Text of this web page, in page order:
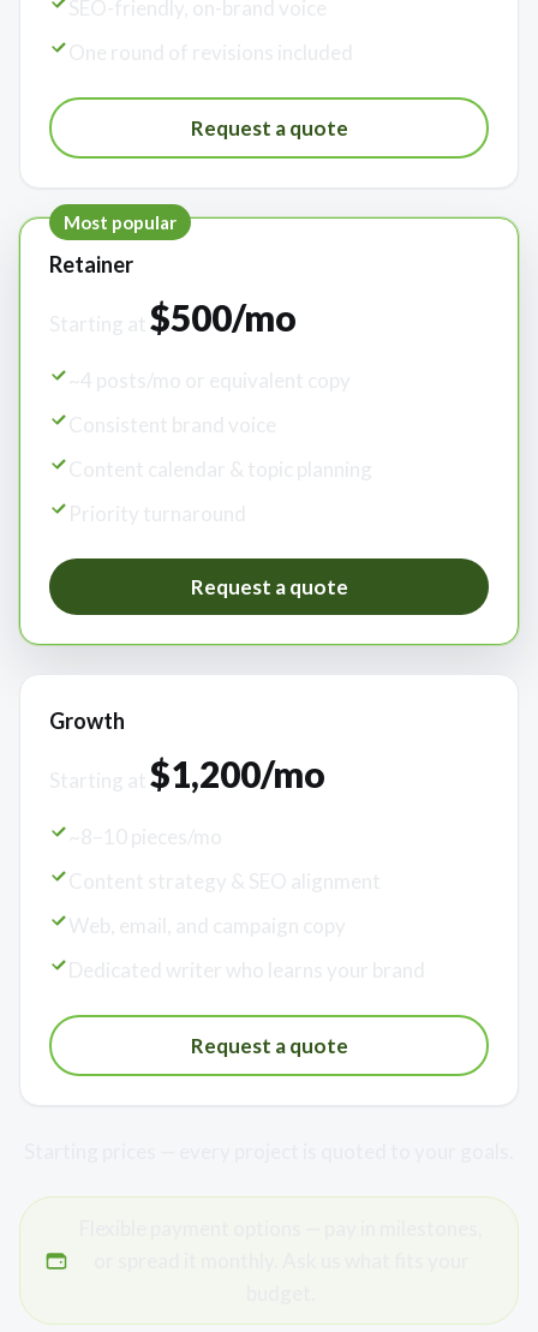
SEO-friendly, on-brand voice
One round of revisions included
Request a quote
Most popular
Retainer
Starting at$500/mo
~4 posts/mo or equivalent copy
Consistent brand voice
Content calendar & topic planning
Priority turnaround
Request a quote
Growth
Starting at$1,200/mo
~8–10 pieces/mo
Content strategy & SEO alignment
Web, email, and campaign copy
Dedicated writer who learns your brand
Request a quote